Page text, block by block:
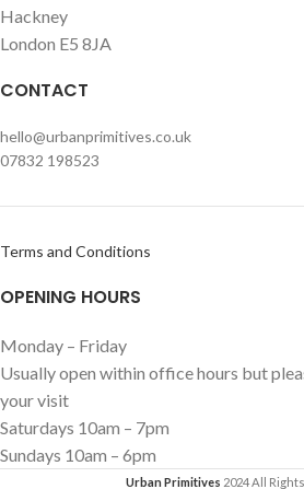
Hackney
London E5 8JA
CONTACT
hello@urbanprimitives.co.uk
07832 198523
Terms and Conditions
OPENING HOURS
Monday – Friday
Usually open within office hours but
your visit
Saturdays 10am – 7pm
Sundays 10am – 6pm
Urban Primitives 2024 All